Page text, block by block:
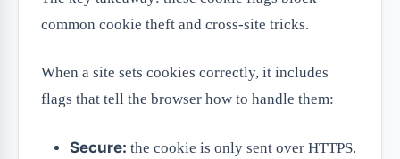
common cookie theft and cross-site tricks.
When a site sets cookies correctly, it includes
flags that tell the browser how to handle them:
Secure: the cookie is only sent over HTTPS.